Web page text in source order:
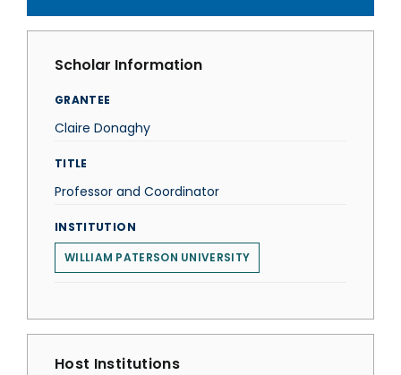
Scholar Information
GRANTEE
Claire Donaghy
TITLE
Professor and Coordinator
INSTITUTION
WILLIAM PATERSON UNIVERSITY
Host Institutions